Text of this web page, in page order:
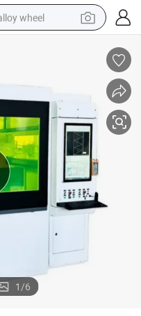
wheel
weight loss capsule
shoe
1/6